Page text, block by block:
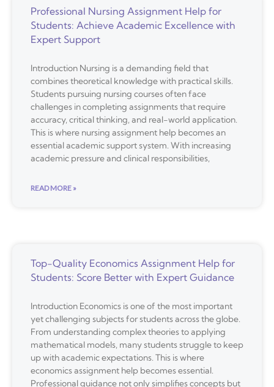
Professional Nursing Assignment Help for
Students: Achieve Academic Excellence with
Expert Support
Introduction Nursing is a demanding field that
combines theoretical knowledge with practical skills.
Students pursuing nursing courses often face
challenges in completing assignments that require
accuracy, critical thinking, and real-world application.
This is where nursing assignment help becomes an
essential academic support system. With increasing
academic pressure and clinical responsibilities,
READ MORE »
Top-Quality Economics Assignment Help for
Students: Score Better with Expert Guidance
Introduction Economics is one of the most important
yet challenging subjects for students across the globe.
From understanding complex theories to applying
mathematical models, many students struggle to keep
up with academic expectations. This is where
economics assignment help becomes essential.
Professional guidance not only simplifies concepts but